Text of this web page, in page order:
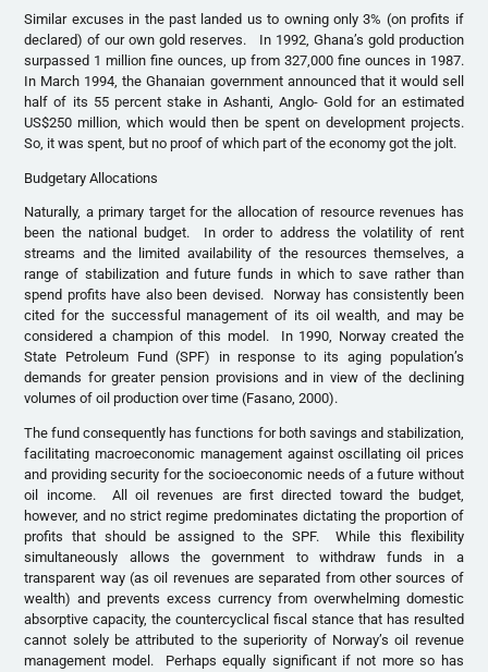
Similar excuses in the past landed us to owning only 3% (on profits if
declared) of our own gold reserves. In 1992, Ghana’s gold production
surpassed 1 million fine ounces, up from 327,000 fine ounces in 1987.
In March 1994, the Ghanaian government announced that it would sell
half of its 55 percent stake in Ashanti, Anglo- Gold for an estimated
US$250 million, which would then be spent on development projects.
So, it was spent, but no proof of which part of the economy got the jolt.
Budgetary Allocations
Naturally, a primary target for the allocation of resource revenues has
been the national budget. In order to address the volatility of rent
streams and the limited availability of the resources themselves, a
range of stabilization and future funds in which to save rather than
spend profits have also been devised. Norway has consistently been
cited for the successful management of its oil wealth, and may be
considered a champion of this model. In 1990, Norway created the
State Petroleum Fund (SPF) in response to its aging population’s
demands for greater pension provisions and in view of the declining
volumes of oil production over time (Fasano, 2000).
The fund consequently has functions for both savings and stabilization,
facilitating macroeconomic management against oscillating oil prices
and providing security for the socioeconomic needs of a future without
oil income. All oil revenues are first directed toward the budget,
however, and no strict regime predominates dictating the proportion of
profits that should be assigned to the SPF. While this flexibility
simultaneously allows the government to withdraw funds in a
transparent way (as oil revenues are separated from other sources of
wealth) and prevents excess currency from overwhelming domestic
absorptive capacity, the countercyclical fiscal stance that has resulted
cannot solely be attributed to the superiority of Norway’s oil revenue
management model. Perhaps equally significant if not more so has